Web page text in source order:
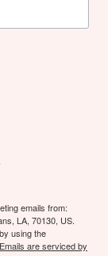
emails from:
LA, 70130, US.
using the
Emails are serviced by